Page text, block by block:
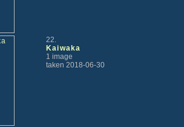
22.
Kaiwaka
1 image
taken 2018-06-30